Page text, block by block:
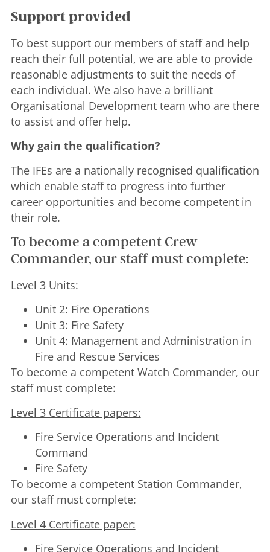
Support provided
To best support our members of staff and help
reach their full potential, we are able to provide
reasonable adjustments to suit the needs of
each individual. We also have a brilliant
Organisational Development team who are there
to assist and offer help.
Why gain the qualification?
The IFEs are a nationally recognised qualification
which enable staff to progress into further
career opportunities and become competent in
their role.
To become a competent Crew
Commander, our staff must complete:
Level 3 Units:
Unit 2: Fire Operations
Unit 3: Fire Safety
Unit 4: Management and Administration in
Fire and Rescue Services
To become a competent Watch Commander, our
staff must complete:
Level 3 Certificate papers:
Fire Service Operations and Incident
Command
Fire Safety
To become a competent Station Commander,
our staff must complete:
Level 4 Certificate paper:
Fire Service Operations and Incident